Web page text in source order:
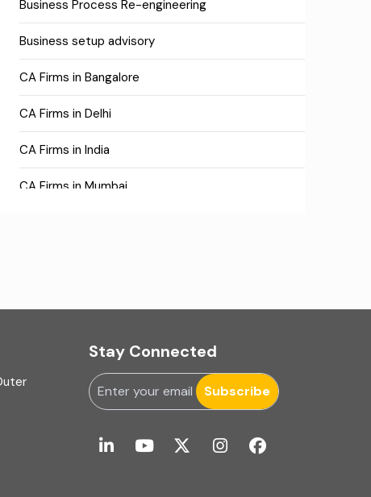
Business Process Re-engineering
Business setup advisory
CA Firms in Bangalore
CA Firms in Delhi
CA Firms in India
CA Firms in Mumbai
Corporate Finance
Stay Connected
Subscribe